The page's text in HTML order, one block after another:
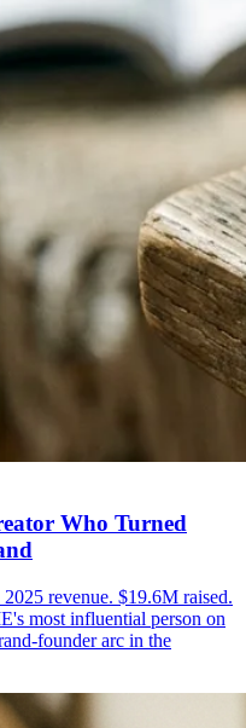
Who Turned
revenue. $19.6M raised.
most influential person on
founder arc in the